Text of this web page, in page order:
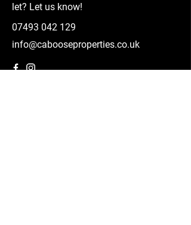
let? Let us know!
07493 042 129
info@cabooseproperties.co.uk